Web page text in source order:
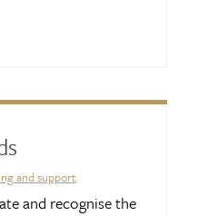
and support
and recognise the